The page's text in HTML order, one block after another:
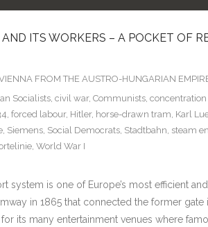
ITS WORKERS – A POCKET OF
FROM THE AUSTRO-HUNGARIAN
Socialists, civil war, Communists,
, forced labour, Hitler, horse-drawn tram, Karl
, Siemens, Social Democrats, Stadtbahn, steam
, World War I
system is one of Europe’s most efficient
in 1865 that connected the former
its many entertainment venues where